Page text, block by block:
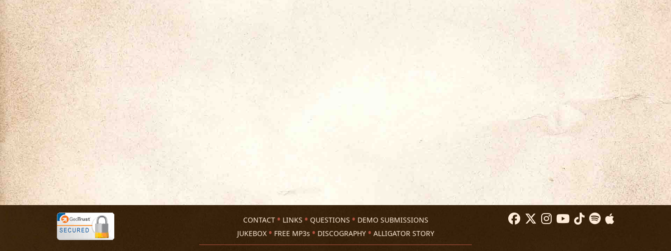
CONTACT LINKS QUESTIONS
DEMO SUBMISSIONS
JUKEBOX
FREE MP3s DISCOGRAPHY ALLIGATOR STORY